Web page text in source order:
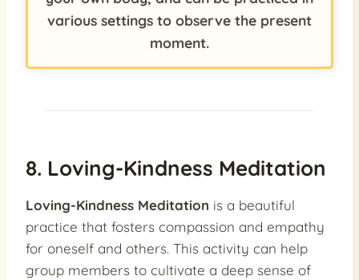
various settings to observe the present
moment.
8. Loving-Kindness Meditation
Loving-Kindness Meditation is a beautiful
practice that fosters compassion and empathy
for oneself and others. This activity can help
group members to cultivate a deep sense of